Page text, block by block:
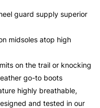
guard supply superior
midsoles atop high
on the trail or knocking
go-to boots
highly breathable,
and tested in our